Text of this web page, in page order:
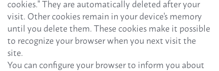
cookies." They are automatically deleted after your
visit. Other cookies remain in your device's memory
until you delete them. These cookies make it possible
to recognize your browser when you next visit the
site.
You can configure your browser to inform you about